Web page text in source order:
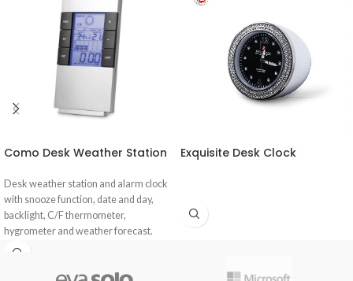
Como Desk Weather Station
Desk weather station and alarm clock
with snooze function, date and day,
backlight, C/F thermometer,
hygrometer and weather forecast.
Exquisite Desk Clock